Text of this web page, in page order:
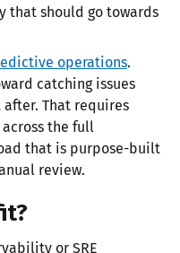
that should go towards
operations.
catching issues
That requires
the full
that is purpose-built
review.
or SRE